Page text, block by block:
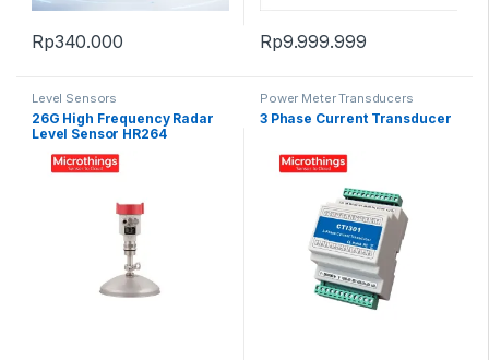
Rp340.000 Rp9.999.999
Level Sensors
26G High Frequency Radar
Level Sensor HR264
Power Meter Transducers
3 Phase Current Transducer